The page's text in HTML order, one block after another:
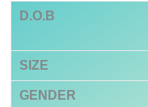
D.O.B
SIZE
GENDER